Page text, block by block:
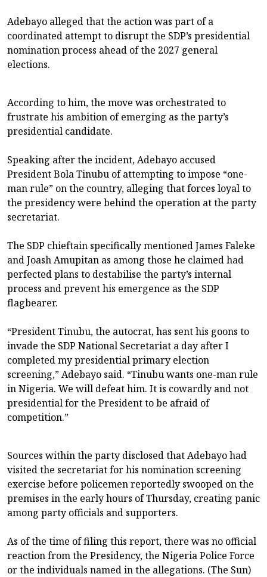
Adebayo alleged that the action was part of a
coordinated attempt to disrupt the SDP’s presidential
nomination process ahead of the 2027 general
elections.
According to him, the move was orchestrated to
frustrate his ambition of emerging as the party’s
presidential candidate.
Speaking after the incident, Adebayo accused
President Bola Tinubu of attempting to impose “one-
man rule” on the country, alleging that forces loyal to
the presidency were behind the operation at the party
secretariat.
The SDP chieftain specifically mentioned James Faleke
and Joash Amupitan as among those he claimed had
perfected plans to destabilise the party’s internal
process and prevent his emergence as the SDP
flagbearer.
“President Tinubu, the autocrat, has sent his goons to
invade the SDP National Secretariat a day after I
completed my presidential primary election
screening,” Adebayo said. “Tinubu wants one-man rule
in Nigeria. We will defeat him. It is cowardly and not
presidential for the President to be afraid of
competition.”
Sources within the party disclosed that Adebayo had
visited the secretariat for his nomination screening
exercise before policemen reportedly swooped on the
premises in the early hours of Thursday, creating panic
among party officials and supporters.
As of the time of filing this report, there was no official
reaction from the Presidency, the Nigeria Police Force
or the individuals named in the allegations. (The Sun)